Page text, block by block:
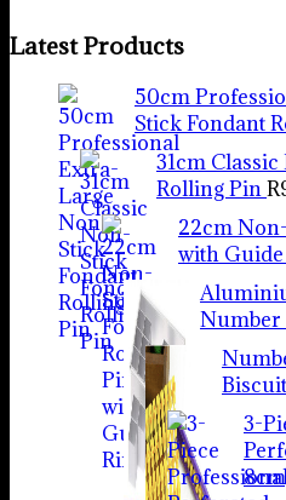
Latest Products
50cm
Stick Fondant
31cm
Rolling PinR
22cm
with Guide
Number
3-